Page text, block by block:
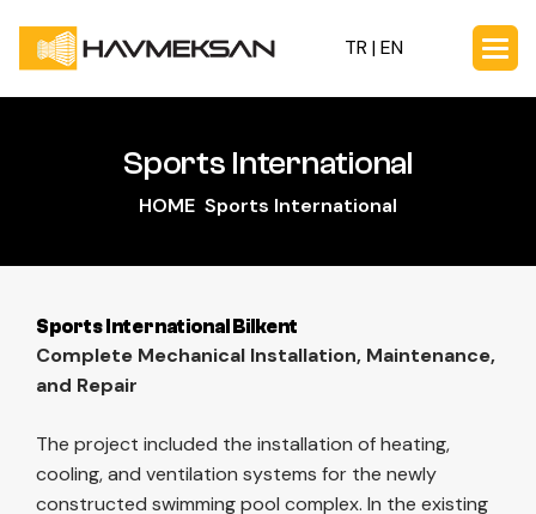
TR |EN
Sports International
HOME Sports International
Sports International Bilkent
Complete Mechanical Installation, Maintenance,
and Repair
The project included the installation of heating,
cooling, and ventilation systems for the newly
constructed swimming pool complex. In the existing